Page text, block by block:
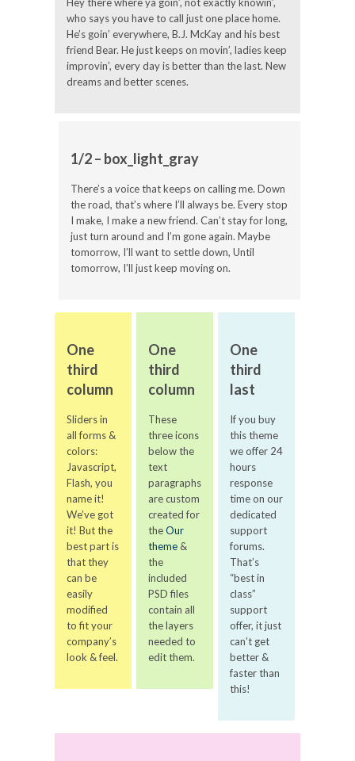
Hey there where ya goin’, not exactly knowin’,
who says you have to call just one place home.
He’s goin’ everywhere, B.J. McKay and his best
friend Bear. He just keeps on movin’, ladies keep
improvin’, every day is better than the last. New
dreams and better scenes.
1/2 – box_light_gray
There’s a voice that keeps on calling me. Down
the road, that’s where I’ll always be. Every stop
I make, I make a new friend. Can’t stay for long,
just turn around and I’m gone again. Maybe
tomorrow, I’ll want to settle down, Until
tomorrow, I’ll just keep moving on.
One
third
column
Sliders in
all forms &
colors:
Javascript,
Flash, you
name it!
We’ve got
it! But the
best part is
that they
can be
easily
modified
to fit your
company’s
look & feel.
One
third
column
These
three icons
below the
text
paragraphs
are custom
created for
theOur
theme &
the
included
PSD files
contain all
the layers
needed to
edit them.
One
third
last
If you buy
this theme
we offer 24
hours
response
time on our
dedicated
support
forums.
That’s
“best in
class”
support
offer, it just
can’t get
better &
faster than
this!